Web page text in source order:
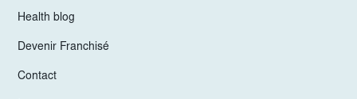
Health blog
Devenir Franchisé
Contact